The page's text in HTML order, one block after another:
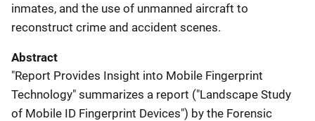
inmates, and the use of unmanned aircraft to
reconstruct crime and accident scenes.
Abstract
"Report Provides Insight into Mobile Fingerprint
Technology" summarizes a report ("Landscape Study
of Mobile ID Fingerprint Devices") by the Forensic